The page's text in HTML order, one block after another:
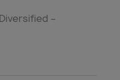
–